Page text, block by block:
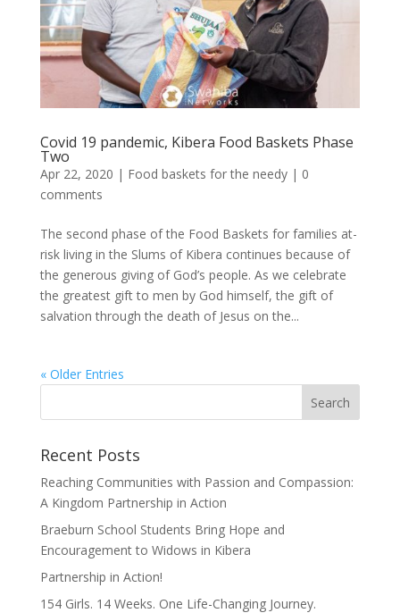
Covid 19 pandemic, Kibera Food Baskets Phase
Two
Apr 22, 2020 | Food baskets for the needy| 0
comments
The second phase of the Food Baskets for families at-
risk living in the Slums of Kibera continues because of
the generous giving of God’s people. As we celebrate
the greatest gift to men by God himself, the gift of
salvation through the death of Jesus on the...
« Older Entries
Recent Posts
Reaching Communities with Passion and Compassion:
A Kingdom Partnership in Action
Braeburn School Students Bring Hope and
Encouragement to Widows in Kibera
Partnership in Action!
154 Girls. 14 Weeks. One Life-Changing Journey.